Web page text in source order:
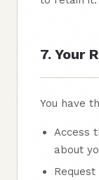
7. Your
You have
Access
about